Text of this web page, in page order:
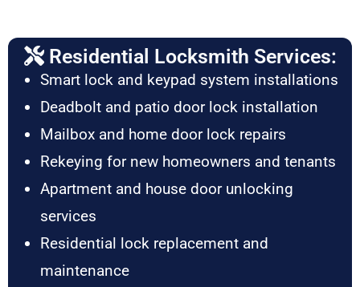
Residential Locksmith Services:
Smart lock and keypad system installations
Deadbolt and patio door lock installation
Mailbox and home door lock repairs
Rekeying for new homeowners and tenants
Apartment and house door unlocking
services
Residential lock replacement and
maintenance